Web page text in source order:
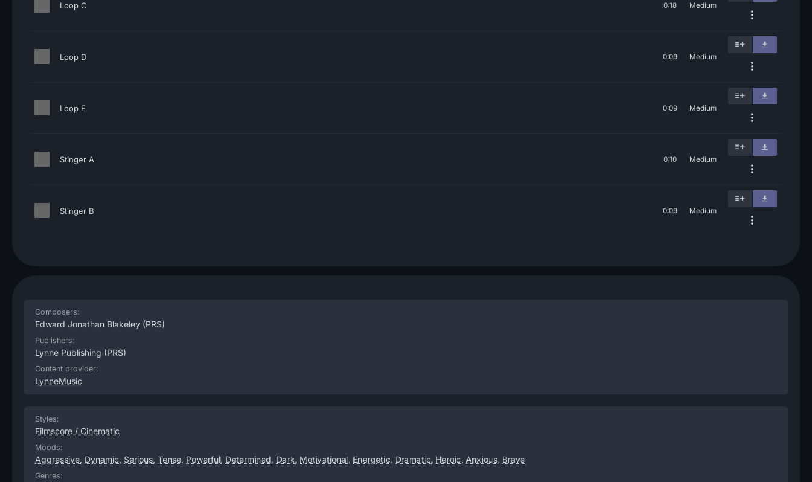
Loop C 0:18 Medium
Loop D 0:09 Medium
Loop E 0:09 Medium
Stinger A 0:10 Medium
Stinger B 0:09 Medium
Composers:
Edward Jonathan Blakeley (PRS)
Publishers:
Lynne Publishing (PRS)
Content provider:
LynneMusic
Styles:
Filmscore / Cinematic
Moods:
Aggressive, Dynamic, Serious, Tense, Powerful, Determined, Dark, Motivational, Energetic, Dramatic, Heroic, Anxious, Brave
Genres: